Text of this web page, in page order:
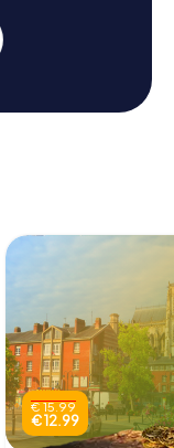
€ 15.99
€ 12.99